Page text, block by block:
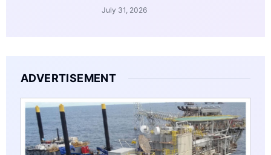
July 31, 2026
ADVERTISEMENT